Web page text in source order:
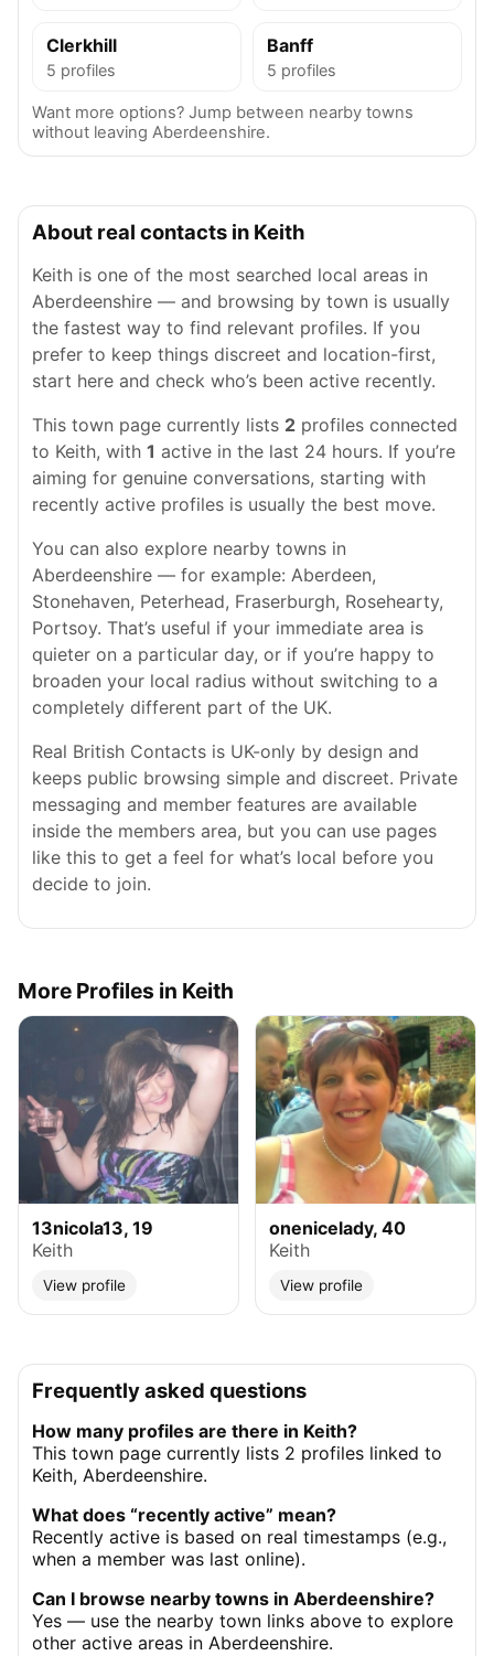
Clerkhill
5 profiles
Banff
5 profiles
Want more options? Jump between nearby towns
without leaving Aberdeenshire.
About real contacts in Keith
Keith is one of the most searched local areas in
Aberdeenshire — and browsing by town is usually
the fastest way to find relevant profiles. If you
prefer to keep things discreet and location-first,
start here and check who’s been active recently.
This town page currently lists 2 profiles connected
to Keith, with 1 active in the last 24 hours. If you’re
aiming for genuine conversations, starting with
recently active profiles is usually the best move.
You can also explore nearby towns in
Aberdeenshire — for example: Aberdeen,
Stonehaven, Peterhead, Fraserburgh, Rosehearty,
Portsoy. That’s useful if your immediate area is
quieter on a particular day, or if you’re happy to
broaden your local radius without switching to a
completely different part of the UK.
Real British Contacts is UK-only by design and
keeps public browsing simple and discreet. Private
messaging and member features are available
inside the members area, but you can use pages
like this to get a feel for what’s local before you
decide to join.
More Profiles in Keith
13nicola13, 19
Keith
View profile
onenicelady, 40
Keith
View profile
Frequently asked questions
How many profiles are there in Keith?
This town page currently lists 2 profiles linked to
Keith, Aberdeenshire.
What does “recently active” mean?
Recently active is based on real timestamps (e.g.,
when a member was last online).
Can I browse nearby towns in Aberdeenshire?
Yes — use the nearby town links above to explore
other active areas in Aberdeenshire.